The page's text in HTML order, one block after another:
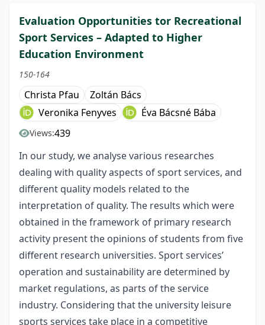
Evaluation Opportunities tor Recreational
Sport Services – Adapted to Higher
Education Environment
150-164
Christa Pfau
Zoltán Bács
Veronika Fenyves
Éva Bácsné Bába
Views:439
In our study, we analyse various researches
dealing with quality aspects of sport services, and
different quality models related to the
interpretation of quality. The results which were
obtained in the framework of primary research
activity present the opinions of students from five
different research universities. Sport services’
operation and sustainability are determined by
market regulations, as parts of the service
industry. Considering that the university leisure
sports services take place in a competitive